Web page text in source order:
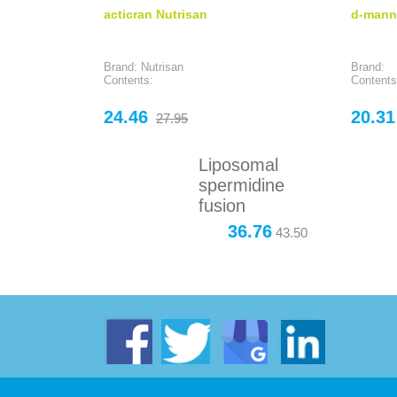
acticran Nutrisan
Brand: Nutrisan
Contents:
Price
24.46 Regular
27.95
d-
Brand:
Price
20.31
Liposomal
spermidine
fusion
36.76 43.50